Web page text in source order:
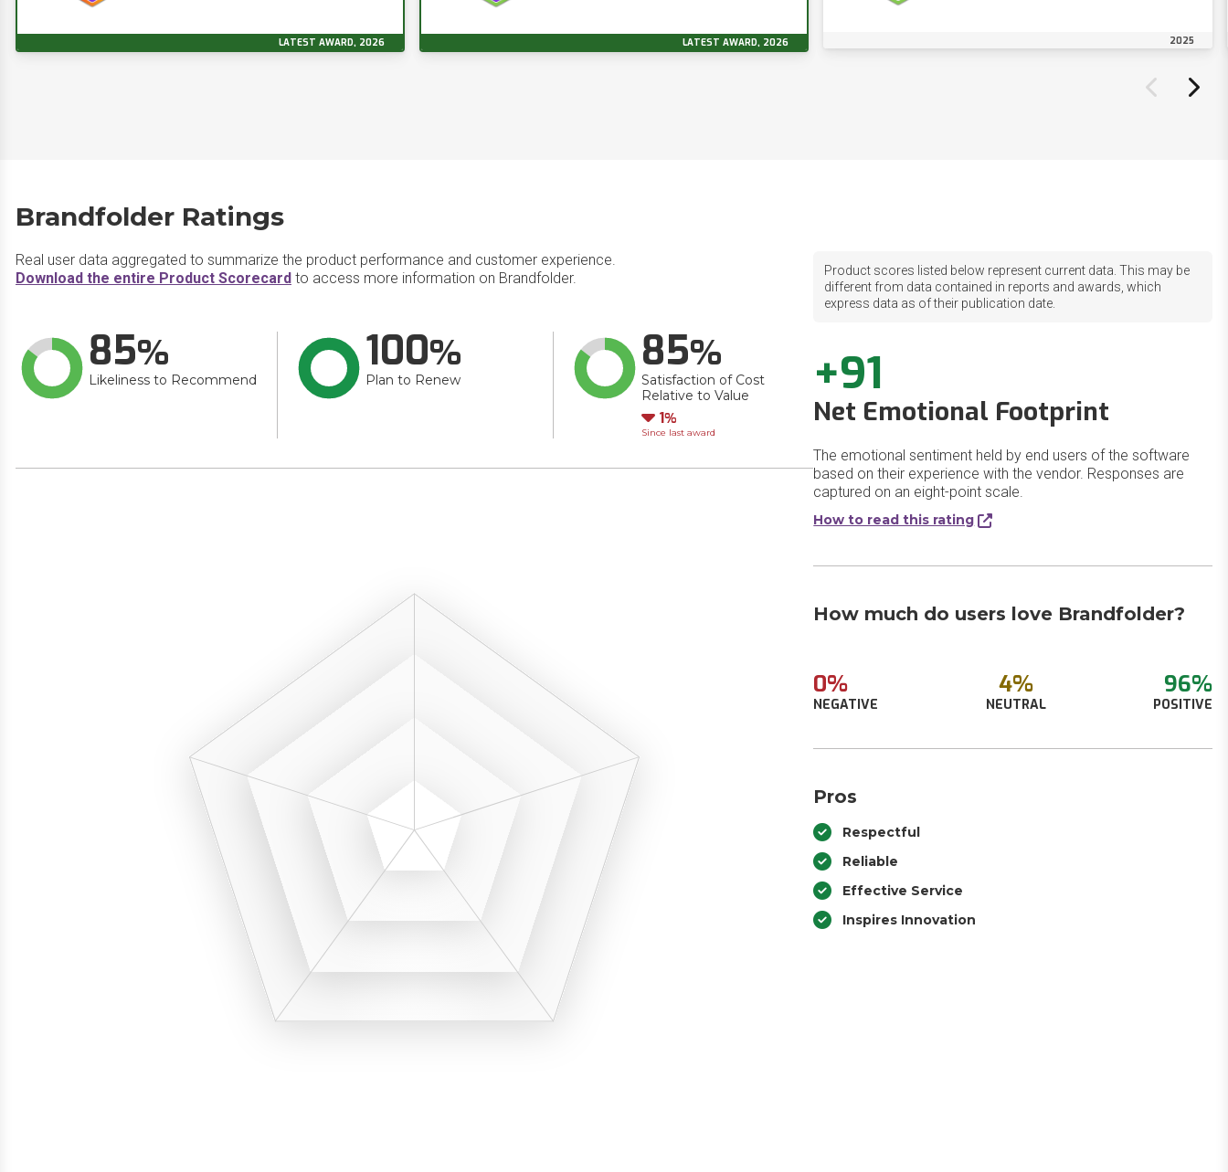
LATEST AWARD, 2026 LATEST AWARD, 2026 2025
Brandfolder Ratings
Real user data aggregated to summarize the product performance and customer experience.
Download the entire Product Scorecard to access more information on Brandfolder.
85
Likeliness to Recommend
100
Plan to Renew
85
Satisfaction of Cost
Relative to Value
Down
1
Since last award
Product scores listed below represent current data. This may be
different from data contained in reports and awards, which
express data as of their publication date.
+91
Net Emotional Footprint
The emotional sentiment held by end users of the software
based on their experience with the vendor. Responses are
captured on an eight-point scale.
How to read this rating
How much do users love Brandfolder?
0%
NEGATIVE
4%
NEUTRAL
96%
POSITIVE
Pros
Respectful
Reliable
Effective Service
Inspires Innovation